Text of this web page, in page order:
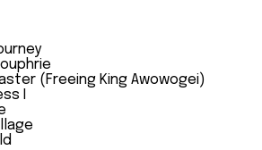
(Freeing King Awowogei)
I